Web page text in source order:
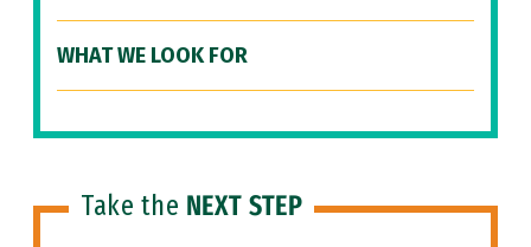
WHAT WE LOOK FOR
Take the NEXT STEP